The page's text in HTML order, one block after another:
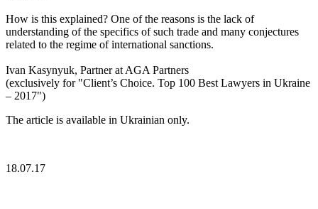
How is this explained? One of the reasons is the lack of
understanding of the specifics of such trade and many conjectures
related to the regime of international sanctions.
Ivan Kasynyuk, Partner at AGA Partners
(exclusively for "Client’s Choice. Top 100 Best Lawyers in Ukraine
– 2017")
The article is available in Ukrainian only.
18.07.17